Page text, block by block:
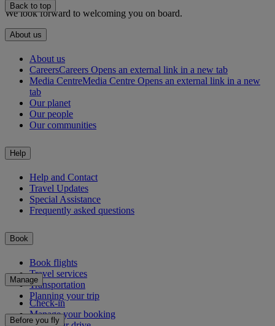
We look forward to welcoming you on board.
Back to top
About us
About us
CareersCareers Opens an external link in a new tab
Media CentreMedia Centre Opens an external link in a new
tab
Our planet
Our people
Our communities
Help
Help and Contact
Travel Updates
Special Assistance
Frequently asked questions
Book
Book flights
Travel services
Transportation
Planning your trip
Manage
Check-in
Manage your booking
Before you fly